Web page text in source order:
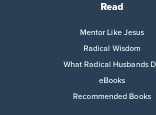
Read
Mentor Like Jesus
Radical Wisdom
What Radical Husbands
eBooks
Recommended Books